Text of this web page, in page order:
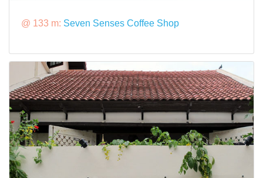
@ 133 m: Seven Senses Coffee Shop